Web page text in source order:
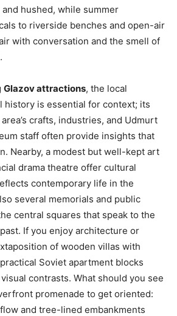
hushed, while summer
to riverside benches and open-air
with conversation and the smell of
Glazov attractions, the local
history is essential for context; its
crafts, industries, and Udmurt
staff often provide insights that
Nearby, a modest but well-kept art
drama theatre offer cultural
contemporary life in the
several memorials and public
central squares that speak to the
If you enjoy architecture or
of wooden villas with
Soviet apartment blocks
contrasts. What should you see
promenade to get oriented:
and tree-lined embankments